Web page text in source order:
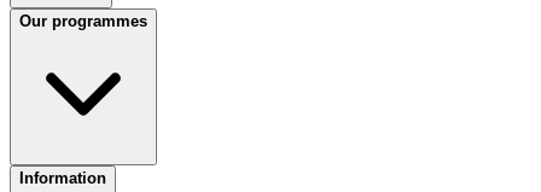
Our programmes
Information